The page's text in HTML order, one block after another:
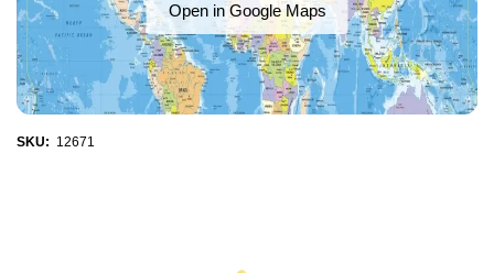
Open in Google Maps
SKU: 12671